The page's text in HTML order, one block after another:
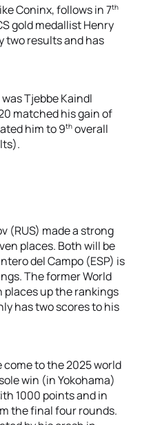
Coninx, follows in 7th
gold medallist Henry
two results and has
Tjebbe Kaindl
matched his gain of
him to 9th overall
(RUS) made a strong
places. Both will be
del Campo (ESP) is
The former World
places up the rankings
has two scores to his
come to the 2025 world
win (in Yokohama)
1000 points and in
the final four rounds.